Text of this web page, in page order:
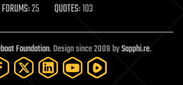
FORUMS:25 QUOTES:103
Foundation. Design since 2009 bySapphi.re.